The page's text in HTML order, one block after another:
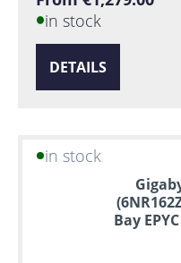
in stock
DETAILS
in stock
Bay